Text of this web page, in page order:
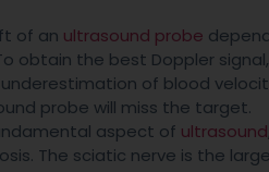
of an ultrasound probe
obtain the best Doppler
of blood
probe will miss the target.
aspect of ultrasound
The sciatic nerve is the